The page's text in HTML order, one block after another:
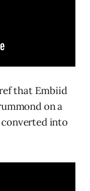
that Embiid
on a
converted into